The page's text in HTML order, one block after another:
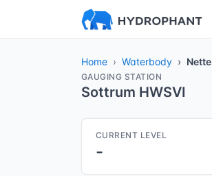
Home Waterbody Nette
GAUGING STATION
Sottrum HWSVI
CURRENT LEVEL
-